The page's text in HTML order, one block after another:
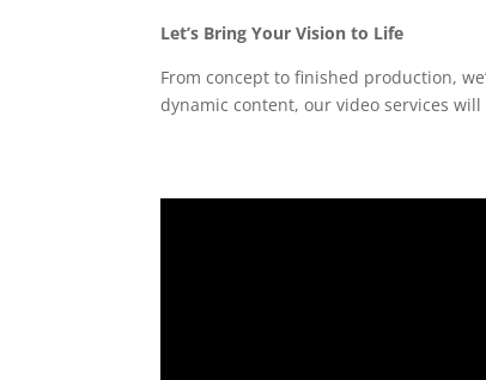
Let’s Bring Your Vision to Life
From concept to finished production,
dynamic content, our video services